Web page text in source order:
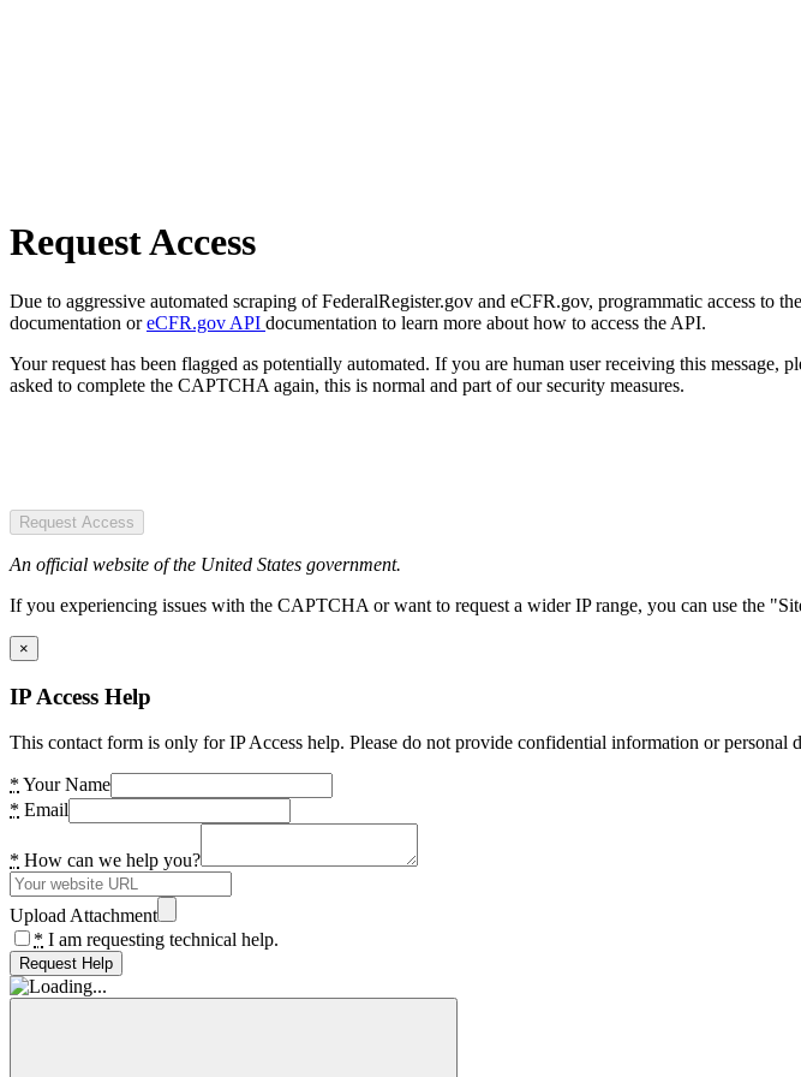
Request Access
Due to aggressive automated scraping of FederalRegister.gov and eCFR.gov, programmatic access to
documentation oreCFR.gov API documentation to learn more about how to access the API.
Your request has been flagged as potentially automated. If you are human user receiving this
asked to complete the CAPTCHA again, this is normal and part of our security measures.
Request Access
An official website of the United States government.
If you experiencing issues with the CAPTCHA or want to request a wider IP range, you can use the
×
IP Access Help
This contact form is only for IP Access help. Please do not provide confidential information or personal
* Your Name
* Email
* How can we help you?
Upload Attachment
* I am requesting technical help.